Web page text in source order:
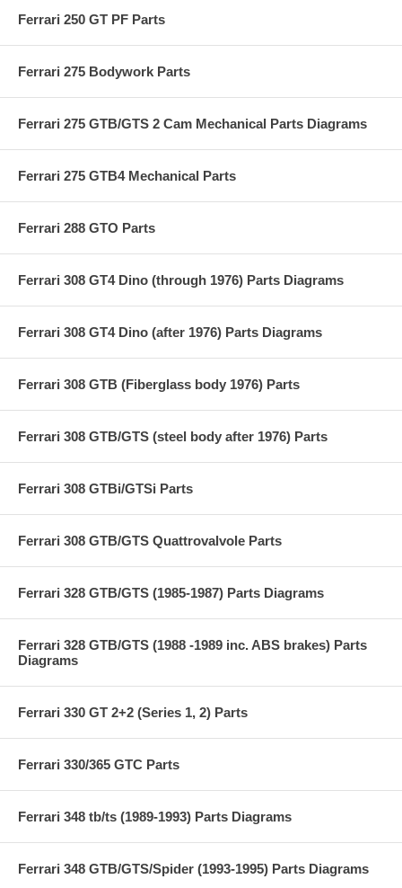
Ferrari 250 GT PF Parts
Ferrari 275 Bodywork Parts
Ferrari 275 GTB/GTS 2 Cam Mechanical Parts Diagrams
Ferrari 275 GTB4 Mechanical Parts
Ferrari 288 GTO Parts
Ferrari 308 GT4 Dino (through 1976) Parts Diagrams
Ferrari 308 GT4 Dino (after 1976) Parts Diagrams
Ferrari 308 GTB (Fiberglass body 1976) Parts
Ferrari 308 GTB/GTS (steel body after 1976) Parts
Ferrari 308 GTBi/GTSi Parts
Ferrari 308 GTB/GTS Quattrovalvole Parts
Ferrari 328 GTB/GTS (1985-1987) Parts Diagrams
Ferrari 328 GTB/GTS (1988 -1989 inc. ABS brakes) Parts
Diagrams
Ferrari 330 GT 2+2 (Series 1, 2) Parts
Ferrari 330/365 GTC Parts
Ferrari 348 tb/ts (1989-1993) Parts Diagrams
Ferrari 348 GTB/GTS/Spider (1993-1995) Parts Diagrams